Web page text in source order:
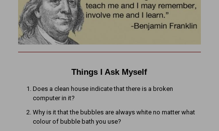
Things I Ask Myself
Does a clean house indicate that there is a broken
computer in it?
Why is it that the bubbles are always white no matter what
colour of bubble bath you use?